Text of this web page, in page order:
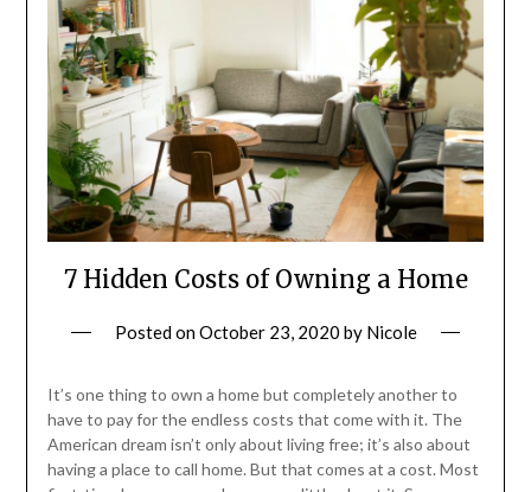
7 Hidden Costs of Owning a Home
Posted onOctober 23, 2020 by Nicole
It’s one thing to own a home but completely another to
have to pay for the endless costs that come with it. The
American dream isn’t only about living free; it’s also about
having a place to call home. But that comes at a cost. Most